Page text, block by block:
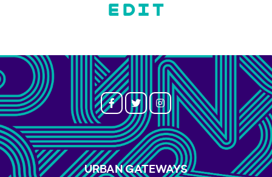
EDIT
URBAN GATEWAYS